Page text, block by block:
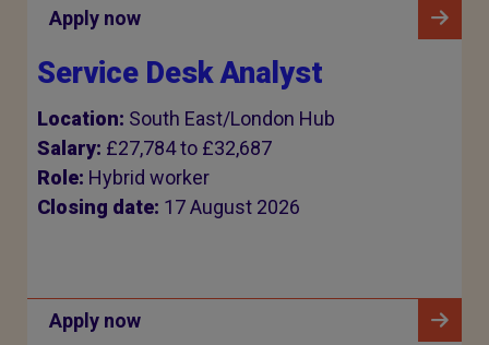
Apply now
Service Desk Analyst
Location: South East/London Hub
Salary: £27,784 to £32,687
Role: Hybrid worker
Closing date: 17 August 2026
Apply now